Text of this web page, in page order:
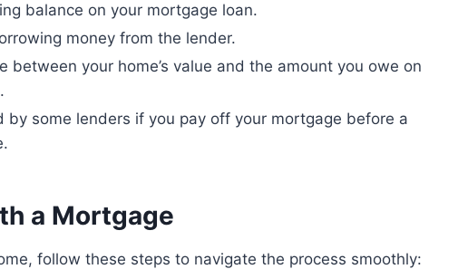
balance on your mortgage loan.
money from the lender.
between your home’s value and the amount you owe on
by some lenders if you pay off your mortgage before a
a Mortgage
follow these steps to navigate the process smoothly: